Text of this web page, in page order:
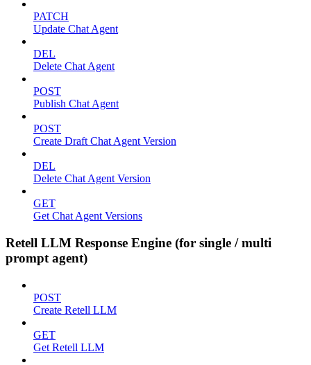
PATCH
Update Chat Agent
DEL
Delete Chat Agent
POST
Publish Chat Agent
POST
Create Draft Chat Agent Version
DEL
Delete Chat Agent Version
GET
Get Chat Agent Versions
Retell LLM Response Engine (for single / multi
prompt agent)
POST
Create Retell LLM
GET
Get Retell LLM